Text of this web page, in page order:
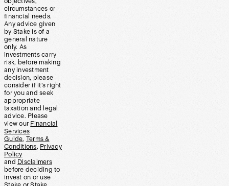
circumstances or
financial needs.
Any advice given
by Stake is of a
general nature
only. As
investments carry
risk, before making
any investment
decision, please
consider if it’s right
for you and seek
appropriate
taxation and legal
advice. Please
view our Financial
Services
Guide, Terms &
Conditions, Privacy
Policy
and Disclaimers
before deciding to
invest on or use